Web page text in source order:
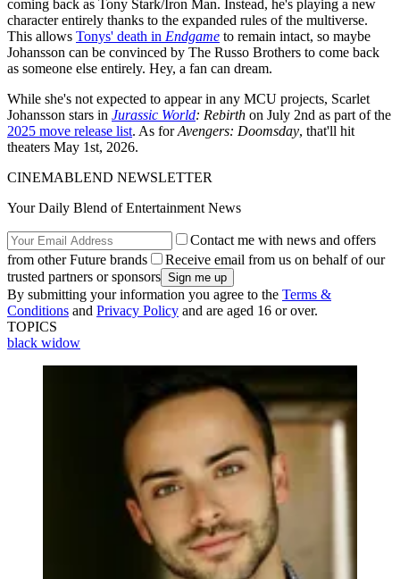
coming back as Tony Stark/Iron Man. Instead, he's playing a new
character entirely thanks to the expanded rules of the multiverse.
This allows Tonys' death in Endgame to remain intact, so maybe
Johansson can be convinced by The Russo Brothers to come back
as someone else entirely. Hey, a fan can dream.
While she's not expected to appear in any MCU projects, Scarlet
Johansson stars in Jurassic World: Rebirth on July 2nd as part of the
2025 move release list. As forAvengers: Doomsday, that'll hit
theaters May 1st, 2026.
CINEMABLEND NEWSLETTER
Your Daily Blend of Entertainment News
Contact me with news and offers
from other Future brands
Receive email from us on behalf of our
trusted partners or sponsors
By submitting your information you agree to the Terms &
Conditions and Privacy Policy and are aged 16 or over.
TOPICS
black widow